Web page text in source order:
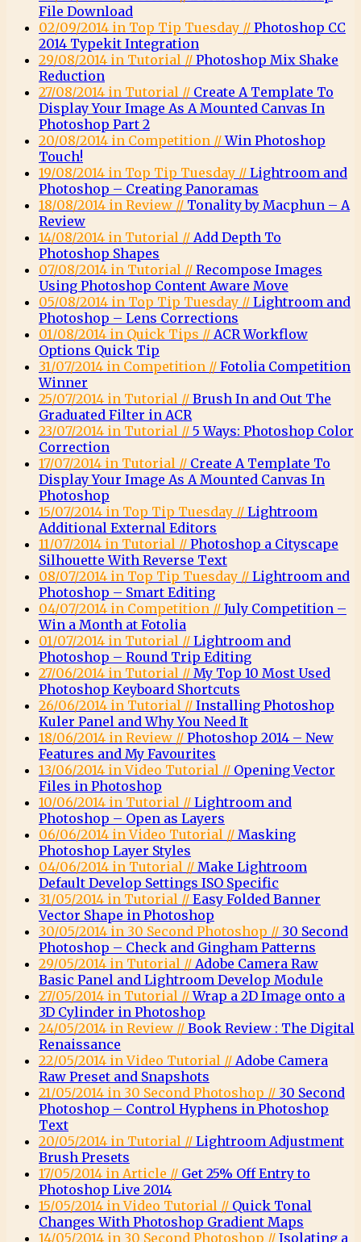
File Download
02/09/2014 in Top Tip Tuesday // Photoshop CC
2014 Typekit Integration
29/08/2014 in Tutorial // Photoshop Mix Shake
Reduction
27/08/2014 in Tutorial // Create A Template To
Display Your Image As A Mounted Canvas In
Photoshop Part 2
20/08/2014 in Competition //Win Photoshop
Touch!
19/08/2014 in Top Tip Tuesday // Lightroom and
Photoshop – Creating Panoramas
18/08/2014 in Review // Tonality by Macphun – A
Review
14/08/2014 in Tutorial // Add Depth To
Photoshop Shapes
07/08/2014 in Tutorial // Recompose Images
Using Photoshop Content Aware Move
05/08/2014 in Top Tip Tuesday // Lightroom and
Photoshop – Lens Corrections
01/08/2014 in Quick Tips // ACR Workflow
Options Quick Tip
31/07/2014 in Competition // Fotolia Competition
Winner
25/07/2014 in Tutorial // Brush In and Out The
Graduated Filter in ACR
23/07/2014 in Tutorial // 5 Ways: Photoshop Color
Correction
17/07/2014 in Tutorial // Create A Template To
Display Your Image As A Mounted Canvas In
Photoshop
15/07/2014 in Top Tip Tuesday // Lightroom
Additional External Editors
11/07/2014 in Tutorial // Photoshop a Cityscape
Silhouette With Reverse Text
08/07/2014 in Top Tip Tuesday // Lightroom and
Photoshop – Smart Editing
04/07/2014 in Competition // July Competition –
Win a Month at Fotolia
01/07/2014 in Tutorial // Lightroom and
Photoshop – Round Trip Editing
27/06/2014 in Tutorial // My Top 10 Most Used
Photoshop Keyboard Shortcuts
26/06/2014 in Tutorial // Installing Photoshop
Kuler Panel and Why You Need It
18/06/2014 in Review // Photoshop 2014 – New
Features and My Favourites
13/06/2014 in Video Tutorial // Opening Vector
Files in Photoshop
10/06/2014 in Tutorial // Lightroom and
Photoshop – Open as Layers
06/06/2014 in Video Tutorial // Masking
Photoshop Layer Styles
04/06/2014 in Tutorial // Make Lightroom
Default Develop Settings ISO Specific
31/05/2014 in Tutorial // Easy Folded Banner
Vector Shape in Photoshop
30/05/2014 in 30 Second Photoshop // 30 Second
Photoshop – Check and Gingham Patterns
29/05/2014 in Tutorial // Adobe Camera Raw
Basic Panel and Lightroom Develop Module
27/05/2014 in Tutorial //Wrap a 2D Image onto a
3D Cylinder in Photoshop
24/05/2014 in Review // Book Review : The Digital
Renaissance
22/05/2014 in Video Tutorial // Adobe Camera
Raw Preset and Snapshots
21/05/2014 in 30 Second Photoshop // 30 Second
Photoshop – Control Hyphens in Photoshop
Text
20/05/2014 in Tutorial // Lightroom Adjustment
Brush Presets
17/05/2014 in Article // Get 25% Off Entry to
Photoshop Live 2014
15/05/2014 in Video Tutorial // Quick Tonal
Changes With Photoshop Gradient Maps
14/05/2014 in 30 Second Photoshop // Isolating a